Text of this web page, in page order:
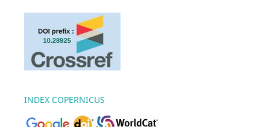
INDEX COPERNICUS